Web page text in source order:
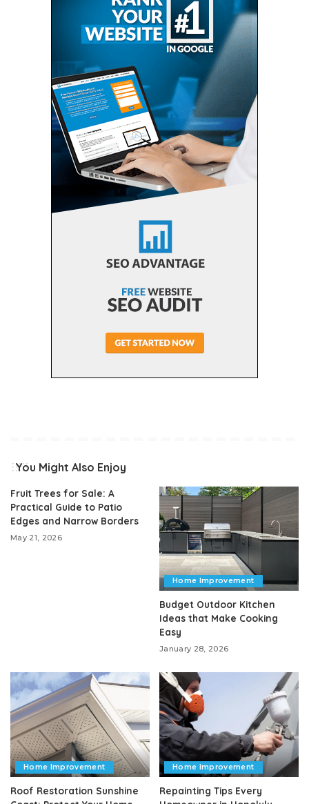
You Might Also Enjoy
Fruit Trees for Sale: A
Practical Guide to Patio
Edges and Narrow Borders
May 21, 2026
Home Improvement
Budget Outdoor Kitchen
Ideas that Make Cooking
Easy
January 28, 2026
Home Improvement
Roof Restoration Sunshine
Home Improvement
Repainting Tips Every